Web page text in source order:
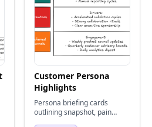
Customer Persona
Highlights
Persona briefing cards
outlining snapshot, pain